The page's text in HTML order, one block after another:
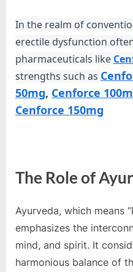
In the realm of
erectile dysfunction
pharmaceuticals like
strengths such as
50mg, Cenforce
Cenforce 150mg
The Role of
Ayurveda, which means
emphasizes the
mind, and spirit. It
harmonious balance of